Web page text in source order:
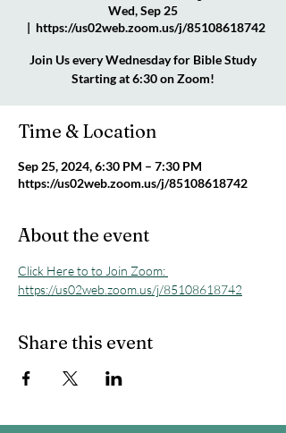
Wed, Sep 25
  |
https://us02web.zoom.us/j/85108618742
Join Us every Wednesday for Bible Study
Starting at 6:30 on Zoom!
Time & Location
Sep 25, 2024, 6:30 PM – 7:30 PM
https://us02web.zoom.us/j/85108618742
About the event
Click Here to to Join Zoom:
https://us02web.zoom.us/j/85108618742
Share this event